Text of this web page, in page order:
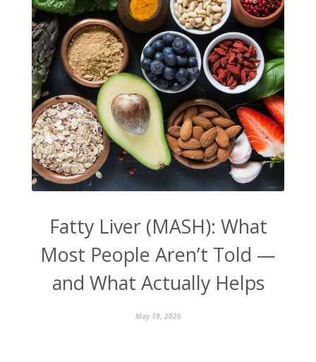
Fatty Liver (MASH): What
Most People Aren’t Told —
and What Actually Helps
May 19, 2026